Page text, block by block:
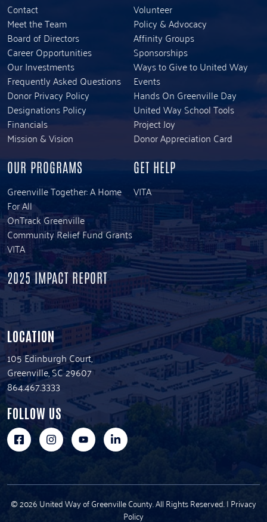
Contact
Meet the Team
Board of Directors
Career Opportunities
Our Investments
Frequently Asked Questions
Donor Privacy Policy
Designations Policy
Financials
Mission & Vision
Volunteer
Policy & Advocacy
Affinity Groups
Sponsorships
Ways to Give to United Way
Events
Hands On Greenville Day
United Way School Tools
Project Joy
Donor Appreciation Card
OUR PROGRAMS
Greenville Together: A Home
For All
OnTrack Greenville
Community Relief Fund Grants
VITA
GET HELP
VITA
2025 IMPACT REPORT
LOCATION
105 Edinburgh Court,
Greenville, SC 29607
864.467.3333
FOLLOW US
© 2026 United Way of Greenville County. All Rights Reserved. | Privacy
Policy